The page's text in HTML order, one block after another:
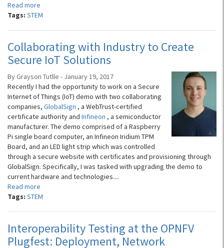
Read more
Tags: STEM
Collaborating with Industry to Create
Secure IoT Solutions
By Grayson Tutlle - January 19, 2017
Recently I had the opportunity to work on a Secure
Internet of Things (IoT) demo with two collaborating
companies, GlobalSign , a WebTrust-certified
certificate authority and Infineon , a semiconductor
manufacturer. The demo comprised of a Raspberry
Pi single board computer, an Infineon Iridium TPM
Board, and an LED light strip which was controlled
through a secure website with certificates and provisioning through
GlobalSign. Specifically, I was tasked with upgrading the demo to
current hardware and technologies....
Read more
Tags: STEM
Interoperability Testing at the OPNFV
Plugfest: Deployment, Network